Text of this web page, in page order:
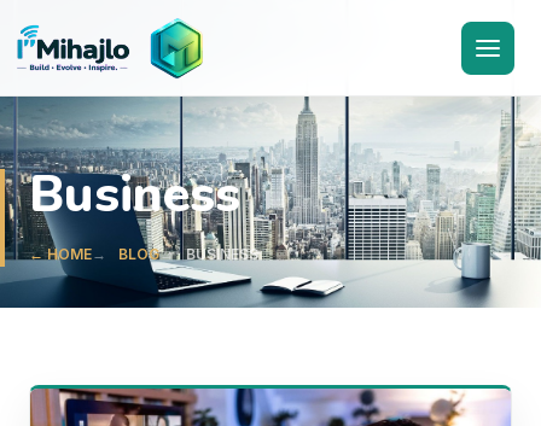
I'Mihajlo
Business
← HOME BLOG BUSINESS